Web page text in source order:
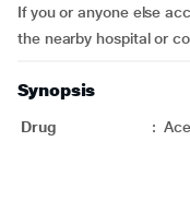
If you or anyone else
the nearby hospital or
Synopsis
Drug :